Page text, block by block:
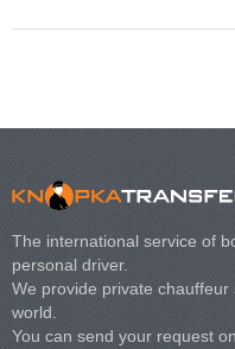
The international service of
personal driver.
We provide private
world.
You can send your request